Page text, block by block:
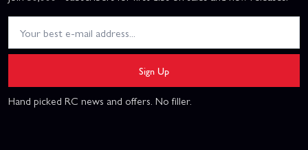
Sign Up
Hand picked RC news and offers. No filler.